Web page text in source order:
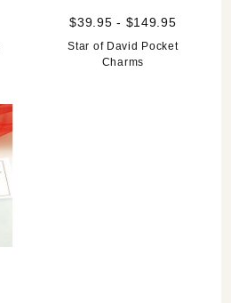
$39.95 - $149.95
Star of David Pocket
Charms